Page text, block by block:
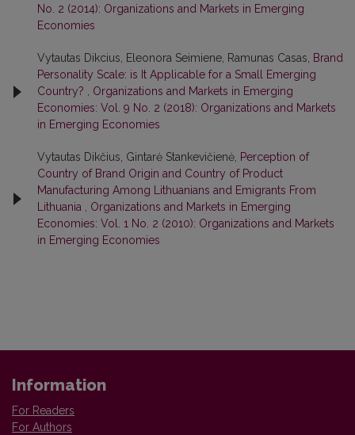
No. 2 (2014): Organizations and Markets in Emerging
Economies
Vytautas Dikcius, Eleonora Seimiene, Ramunas Casas, Brand
Personality Scale: is It Applicable for a Small Emerging
Country? , Organizations and Markets in Emerging
Economies: Vol. 9 No. 2 (2018): Organizations and Markets
in Emerging Economies
Vytautas Dikčius, Gintarė Stankevičienė, Perception of
Country of Brand Origin and Country of Product
Manufacturing Among Lithuanians and Emigrants From
Lithuania , Organizations and Markets in Emerging
Economies: Vol. 1 No. 2 (2010): Organizations and Markets
in Emerging Economies
Information
For Readers
For Authors